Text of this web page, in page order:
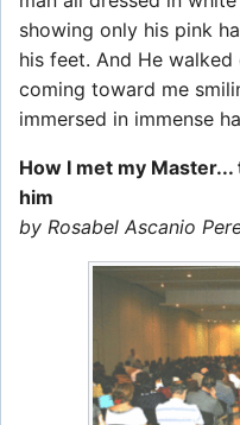
showing only his pink
his feet. And He
coming toward me
immersed in immense
How I met my
him
by Rosabel Ascanio